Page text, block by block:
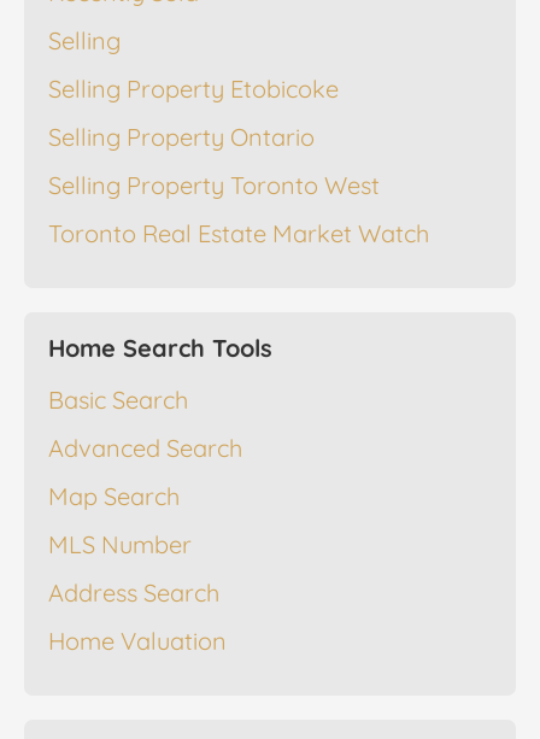
Selling
Selling Property Etobicoke
Selling Property Ontario
Selling Property Toronto West
Toronto Real Estate Market Watch
Home Search Tools
Basic Search
Advanced Search
Map Search
MLS Number
Address Search
Home Valuation